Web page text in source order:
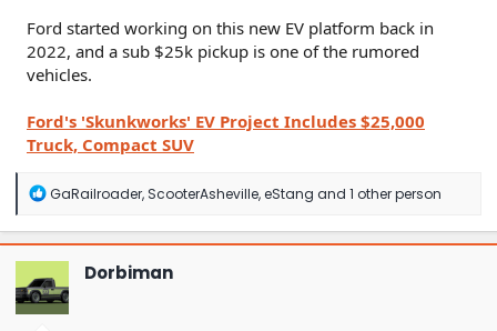
Ford started working on this new EV platform back in
2022, and a sub $25k pickup is one of the rumored
vehicles.
Ford's 'Skunkworks' EV Project Includes $25,000
Truck, Compact SUV
R
a
c
t
i
o
n
GaRailroader,ScooterAsheville,eStang and 1 other person
Dorbiman